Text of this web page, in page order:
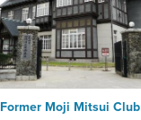
Former Moji Mitsui Club